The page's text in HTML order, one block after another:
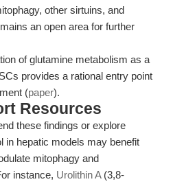
other sirtuins, and
an open area for further
of glutamine metabolism as a
provides a rational entry point
(paper).
Resources
these findings or explore
in hepatic models may benefit
mitophagy and
instance, Urolithin A(3,8-